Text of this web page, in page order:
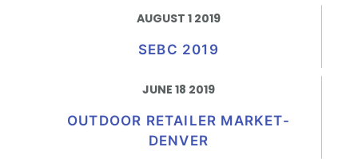
AUGUST 1 2019
SEBC 2019
JUNE 18 2019
OUTDOOR RETAILER MARKET-
DENVER